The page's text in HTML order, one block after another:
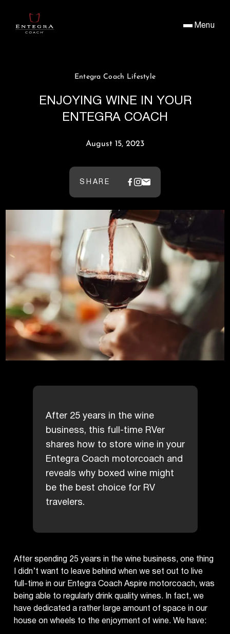
Menu
Entegra Coach Lifestyle
ENJOYING WINE IN YOUR
ENTEGRA COACH
August 15, 2023
SHARE
After 25 years in the wine
business, this full-time RVer
shares how to store wine in your
Entegra Coach motorcoach and
reveals why boxed wine might
be the best choice for RV
travelers.
After spending 25 years in the wine business, one thing
I didn’t want to leave behind when we set out to live
full-time in our Entegra Coach Aspire motorcoach, was
being able to regularly drink quality wines. In fact, we
have dedicated a rather large amount of space in our
house on wheels to the enjoyment of wine. We have: